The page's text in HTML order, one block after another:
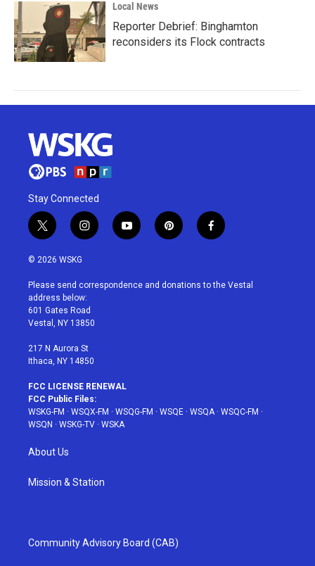
Local News
Reporter Debrief: Binghamton
reconsiders its Flock contracts
Stay Connected
t
w
i
t
e
r
i
n
a
g
r
a
y
o
u
p
i
e
f
a
b
© 2026 WSKG
Please send correspondence and donations to the Vestal
address below:
601 Gates Road
Vestal, NY 13850
217 N Aurora St
Ithaca, NY 14850
FCC LICENSE RENEWAL
FCC Public Files:
WSKG-FM · WSQX-FM · WSQG-FM · WSQE · WSQA· WSQC-FM ·
WSQN · WSKG-TV · WSKA
About Us
Mission & Station
Community Advisory Board (CAB)